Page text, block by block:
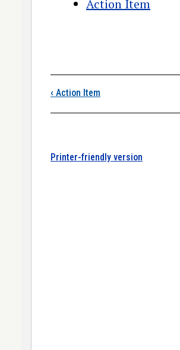
Action Item
‹ Action Item
Printer-friendly version